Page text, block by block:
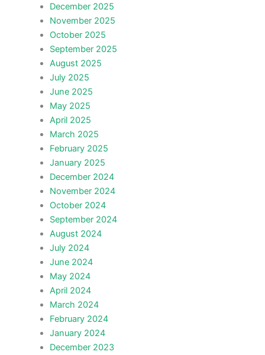
December 2025
November 2025
October 2025
September 2025
August 2025
July 2025
June 2025
May 2025
April 2025
March 2025
February 2025
January 2025
December 2024
November 2024
October 2024
September 2024
August 2024
July 2024
June 2024
May 2024
April 2024
March 2024
February 2024
January 2024
December 2023